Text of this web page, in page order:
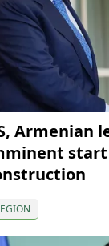
Armenian
start